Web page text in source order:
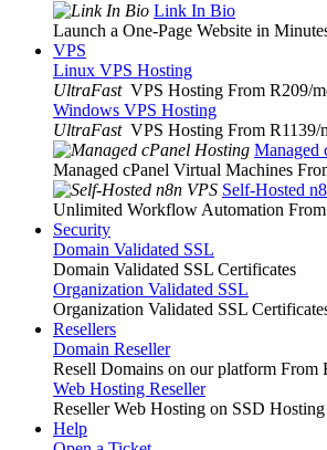
Link In Bio
Launch a One-Page Website in
VPS
Linux VPS Hosting
UltraFast VPS Hosting From R209/
Windows VPS Hosting
UltraFast VPS Hosting From R1139/
Managed
Managed cPanel Virtual Machines
Self-Hosted
Unlimited Workflow Automation
Security
Domain Validated SSL
Domain Validated SSL Certificates
Organization Validated SSL
Organization Validated SSL
Resellers
Domain Reseller
Resell Domains on our platform From
Web Hosting Reseller
Reseller Web Hosting on SSD
Help